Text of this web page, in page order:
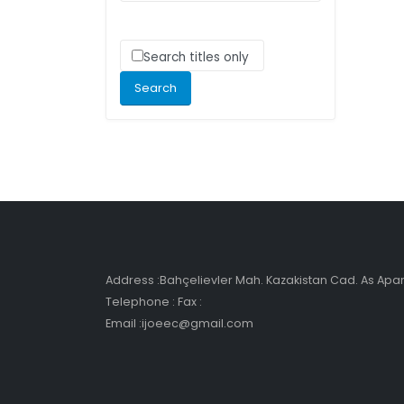
Search titles only
Address :Bahçelievler Mah. Kazakistan Cad. As
Telephone : Fax :
Email :ijoeec@gmail.com